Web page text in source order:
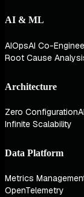
AI & ML
AIOpsAI Co-
Root Cause
Architecture
Zero Configuration
Infinite Scalability
Data Platform
Metrics
OpenTelemetry